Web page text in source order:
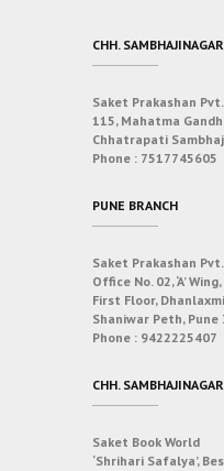
CHH.
Saket Prakashan
115, Mahatma
Chhatrapati
Phone : 7517745605
PUNE BRANCH
Saket Prakashan
Office No. 02, ‘A’ Wing,
First Floor,
Shaniwar Peth,
Phone : 9422225407
CHH.
Saket Book World
‘Shrihari Safalya’,